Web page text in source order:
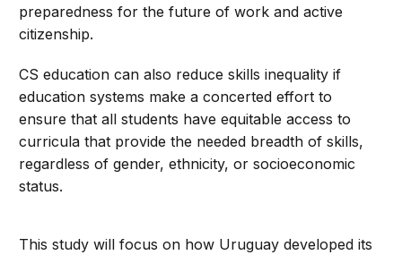
preparedness for the future of work and active
citizenship.
CS education can also reduce skills inequality if
education systems make a concerted effort to
ensure that all students have equitable access to
curricula that provide the needed breadth of skills,
regardless of gender, ethnicity, or socioeconomic
status.
This study will focus on how Uruguay developed its